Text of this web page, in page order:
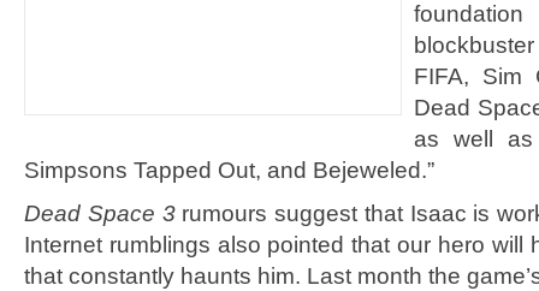
FIFA, Sim
Dead
as well as
Simpsons Tapped Out, and Bejeweled.”
Dead Space 3rumours suggest that Isaac is
Internet rumblings also pointed that our hero will
that constantly haunts him. Last month the